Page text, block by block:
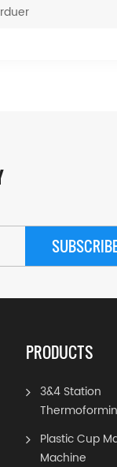
PRODUCTS
3&4 Station
Plastic Cup
Machine